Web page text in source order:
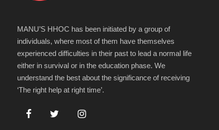
MANU’S HHOC has been initiated by a group of
individuals, where most of them have themselves
experienced difficulties in their past to lead a normal life
either in survival or in the education phase. We
understand the best about the significance of receiving
‘The right help at right time’.